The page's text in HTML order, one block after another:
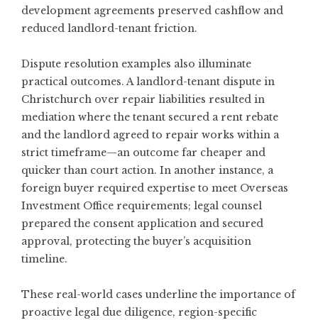
development agreements preserved cashflow and
reduced landlord-tenant friction.
Dispute resolution examples also illuminate
practical outcomes. A landlord-tenant dispute in
Christchurch over repair liabilities resulted in
mediation where the tenant secured a rent rebate
and the landlord agreed to repair works within a
strict timeframe—an outcome far cheaper and
quicker than court action. In another instance, a
foreign buyer required expertise to meet Overseas
Investment Office requirements; legal counsel
prepared the consent application and secured
approval, protecting the buyer’s acquisition
timeline.
These real-world cases underline the importance of
proactive legal due diligence, region-specific